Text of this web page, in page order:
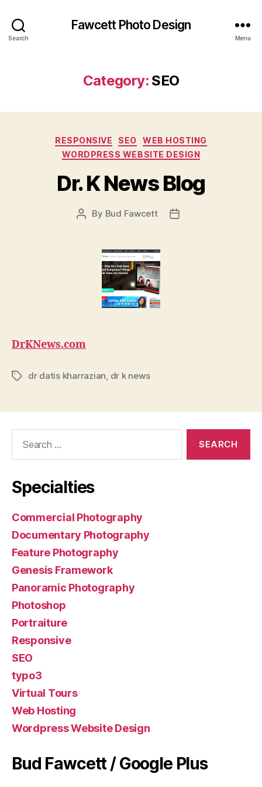
Search
Fawcett Photo Design
Menu
Category: SEO
Categories
RESPONSIVE SEO
WEB HOSTING
WORDPRESS WEBSITE DESIGN
Dr. K News Blog
Post
By Bud Fawcett
Post
DrKNews.com
Tagsdr datis kharrazian, dr k news
Specialties
Commercial Photography
Documentary Photography
Feature Photography
Genesis Framework
Panoramic Photography
Photoshop
Portraiture
Responsive
SEO
typo3
Virtual Tours
Web Hosting
Wordpress Website Design
Bud Fawcett / Google Plus